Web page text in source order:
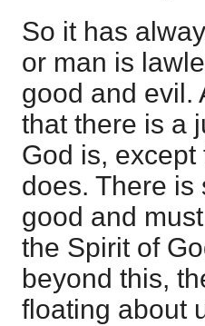
So it has
or man is
good and evil.
that there is a
God is,
does. There is
good and
the Spirit of
beyond this,
floating about